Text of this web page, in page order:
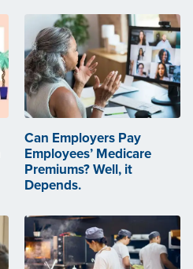
Can Employers Pay
Employees’ Medicare
Premiums? Well, it
Depends.